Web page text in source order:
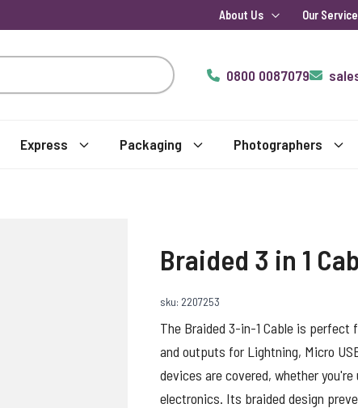
About Us Our
0800 0087079
Express Packaging Photographers
Braided 3 in 1
sku: 2207253
The Braided 3-in-1 Cable is perfect
and outputs for Lightning, Micro
devices are covered, whether
electronics. Its braided design